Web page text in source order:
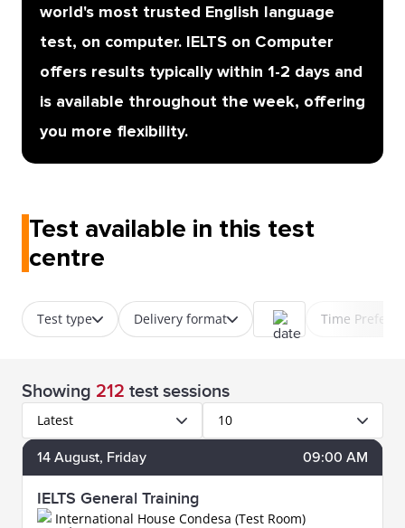
world's most trusted English language
test, on computer. IELTS on Computer
offers results typically within 1-2 days and
is available throughout the week, offering
you more flexibility.
Test available in this test
centre
Test type Delivery format Time
Showing 212 test sessions
Latest 10
14 August, Friday 09:00 AM
IELTS General Training
International House Condesa (Test Room)